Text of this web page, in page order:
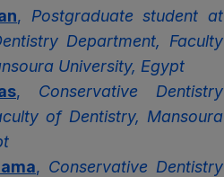
, Postgraduate student at
Department, Faculty
University, Egypt
, Conservative Dentistry
of Dentistry, Mansoura
, Conservative Dentistry